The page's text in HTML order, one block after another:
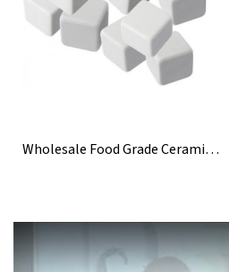
Wholesale Food Grade Ceramic Ice Cube